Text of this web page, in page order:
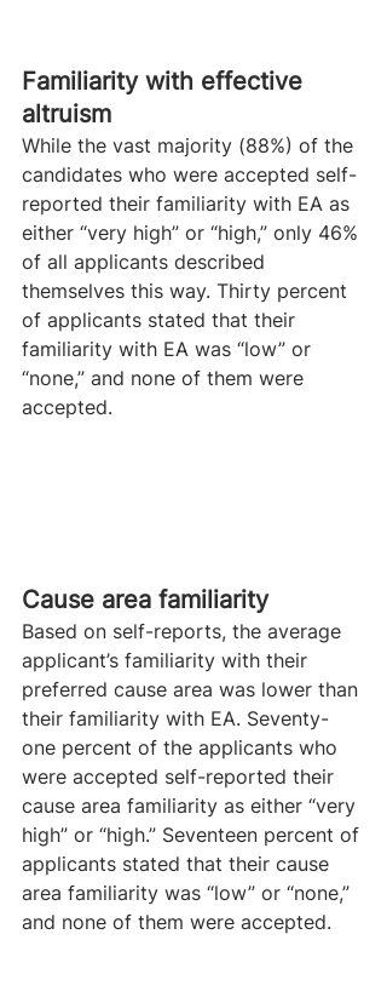
​Familiarity with effective
altruism
While the vast majority (88%) of the
candidates who were accepted self-
reported their familiarity with EA as
either “very high” or “high,” only 46%
of all applicants described
themselves this way. Thirty percent
of applicants stated that their
familiarity with EA was “low” or
“none,” and none of them were
accepted.
Cause area familiarity
Based on self-reports, the average
applicant’s familiarity with their
preferred cause area was lower than
their familiarity with EA. Seventy-
one percent of the applicants who
were accepted self-reported their
cause area familiarity as either “very
high” or “high.” Seventeen percent of
applicants stated that their cause
area familiarity was “low” or “none,”
and none of them were accepted.